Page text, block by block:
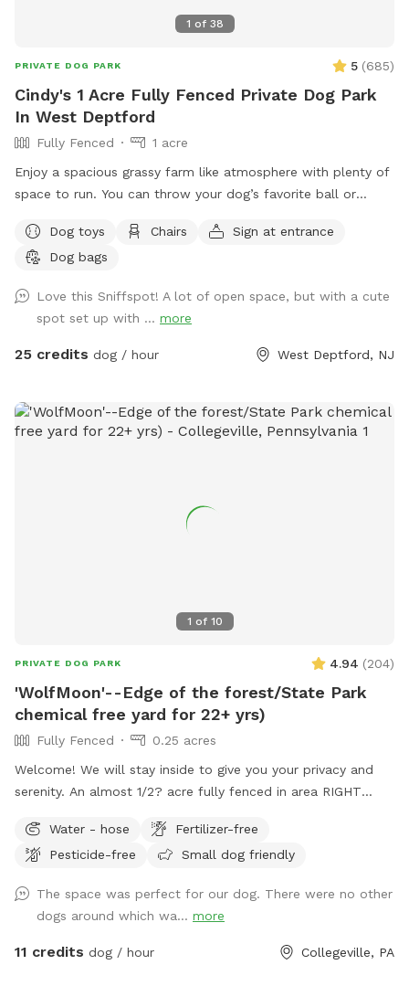
1 of 38
PRIVATE DOG PARK 5 (685)
Cindy's 1 Acre Fully Fenced Private Dog Park
In West Deptford
Fully Fenced
1 acre
Enjoy a spacious grassy farm like atmosphere with plenty of
space to run. You can throw your dog’s favorite ball or
shaded tree! There is a view of chickens and maybe the
sound of a rooster once in a while 😉 for you to enjoy.
Dog toys Chairs
Sign at entrance
Dog bags
Love this Sniffspot! A lot of open space, but with a cute
spot set up with ... more
25 credits dog / hour West Deptford, NJ
1 of 10
PRIVATE DOG PARK 4.94 (204)
'WolfMoon'--Edge of the forest/State Park
chemical free yard for 22+ yrs)
Fully Fenced
0.25 acres
Welcome! We will stay inside to give you your privacy and
serenity. An almost 1/2? acre fully fenced in area RIGHT
IN the forest. We are actually in EVANSBURG, which is on
the Eagleville side of the Collegeville bridge. WE HAVE NOT
consider us as this helps us afford my 19-year-old
daughter's Team USA Luge/Olympic Training Center/ORDA
fees as she trains towards the Winter Olympic Games!
Water - hose
Fertilizer-free
Pesticide-free
Small dog friendly
The space was perfect for our dog. There were no other
dogs around which wa... more
11 credits dog / hour Collegeville, PA